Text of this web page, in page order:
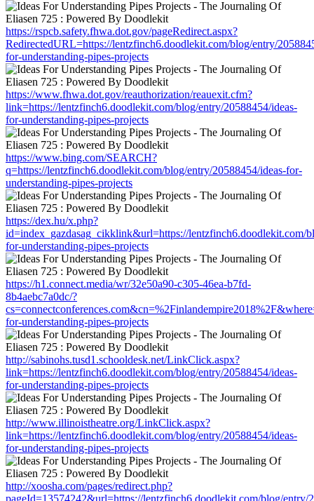
https://rspcb.safety.fhwa.dot.gov/pageRedirect.aspx?
RedirectedURL=https://lentzfinch6.doodlekit.com/blog/entry/
for-understanding-pipes-projects
https://www.fhwa.dot.gov/reauthorization/reauexit.cfm?
link=https://lentzfinch6.doodlekit.com/blog/entry/20588454/ideas-
for-understanding-pipes-projects
https://www.bing.com/SEARCH?
q=https://lentzfinch6.doodlekit.com/blog/entry/20588454/ideas-for-
understanding-pipes-projects
https://dex.hu/x.php?
id=index_gazdasag_cikklink&url=https://lentzfinch6.doodlekit.com/
for-understanding-pipes-projects
https://h1.connect.media/wr/32e50a90-c305-46ea-b7fd-
8b4aebc7a0dc/?
for-understanding-pipes-projects
http://sabinohs.tusd1.schooldesk.net/LinkClick.aspx?
link=https://lentzfinch6.doodlekit.com/blog/entry/20588454/ideas-
for-understanding-pipes-projects
http://www.illinoistheatre.org/LinkClick.aspx?
link=https://lentzfinch6.doodlekit.com/blog/entry/20588454/ideas-
for-understanding-pipes-projects
http://xoosha.com/pages/redirect.php?
pageId=13574242&url=https://lentzfinch6.doodlekit.com/blog/entry/